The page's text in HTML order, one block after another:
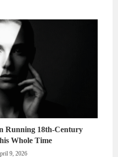
Running 18th-Century
Whole Time
9, 2026